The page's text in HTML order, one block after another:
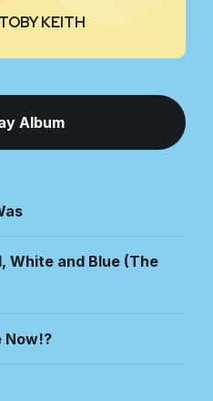
KEITH
Album
White and Blue (The
Now!?